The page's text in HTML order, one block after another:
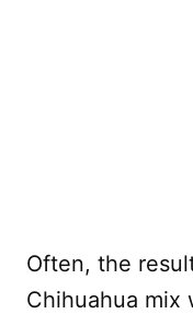
Often, the
Chihuahua mix